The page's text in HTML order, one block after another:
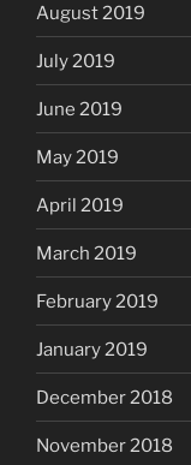
August 2019
July 2019
June 2019
May 2019
April 2019
March 2019
February 2019
January 2019
December 2018
November 2018